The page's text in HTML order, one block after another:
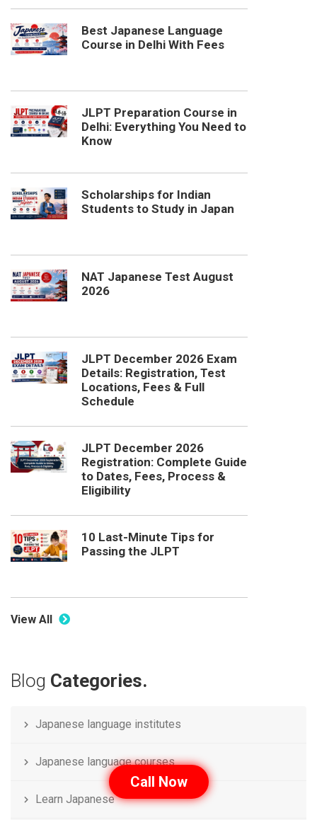
Best Japanese Language
Course in Delhi With Fees
JLPT Preparation Course in
Delhi: Everything You Need to
Know
Scholarships for Indian
Students to Study in Japan
NAT Japanese Test August
2026
JLPT December 2026 Exam
Details: Registration, Test
Locations, Fees & Full
Schedule
JLPT December 2026
Registration: Complete Guide
to Dates, Fees, Process &
Eligibility
10 Last-Minute Tips for
Passing the JLPT
View All
Blog Categories.
Japanese language institutes
Japanese language courses
Learn Japanese
Call Now